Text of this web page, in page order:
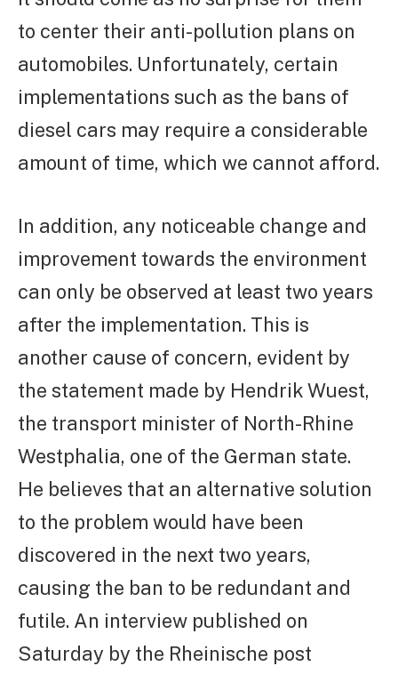
to center their anti-pollution plans on
automobiles. Unfortunately, certain
implementations such as the bans of
diesel cars may require a considerable
amount of time, which we cannot afford.
In addition, any noticeable change and
improvement towards the environment
can only be observed at least two years
after the implementation. This is
another cause of concern, evident by
the statement made by Hendrik Wuest,
the transport minister of North-Rhine
Westphalia, one of the German state.
He believes that an alternative solution
to the problem would have been
discovered in the next two years,
causing the ban to be redundant and
futile. An interview published on
Saturday by the Rheinische post